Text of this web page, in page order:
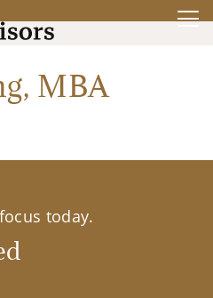
MBA
today.